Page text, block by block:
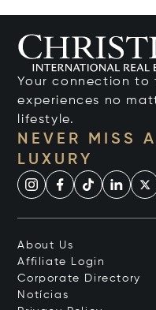
Your connection to
experiences no
lifestyle.
NEVER MISS
LUXURY
About Us
Affiliate Login
Corporate Directory
Notícias